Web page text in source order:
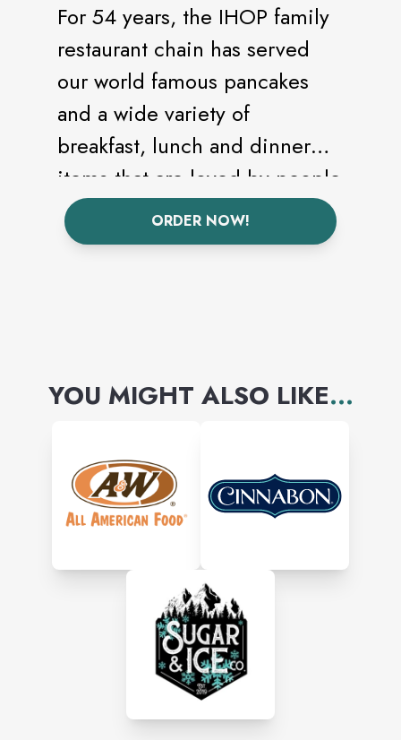
For 54 years, the IHOP family
restaurant chain has served
our world famous pancakes
and a wide variety of
breakfast, lunch and dinner
items that are loved by people
of all ages offering an
affordable, everyday dining
ORDER NOW!
YOU MIGHT ALSO LIKE...